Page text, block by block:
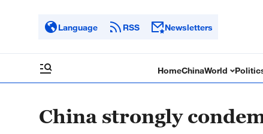
Language RSS Newsletters
HomeChinaWorld
China strongly